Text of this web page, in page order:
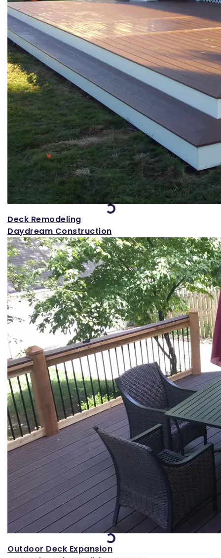
Loading...
Deck Remodeling
Daydream Construction
Loading...
Outdoor Deck Expansion